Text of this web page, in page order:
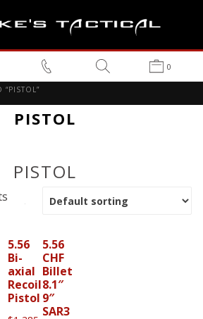
0
“PISTOL”
PISTOL
PISTOL
5.56
Bi-
axial
Recoil
Pistol
5.56
CHF
Billet
8.1″
9″
SAR3